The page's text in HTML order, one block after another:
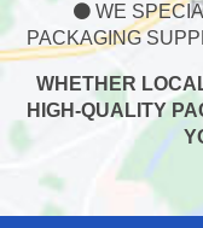
WE
PACKAGING
WHETHER
HIGH-QUALITY